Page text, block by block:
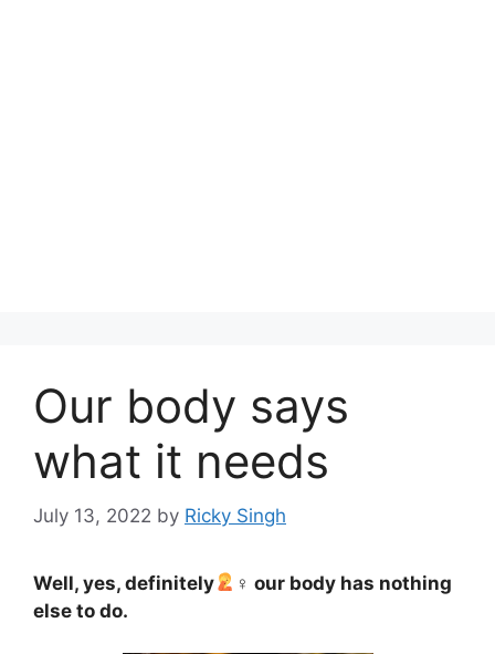
Our body says
what it needs
July 13, 2022 by Ricky Singh
Well, yes, definitely
‍♀ our body has nothing
else to do.